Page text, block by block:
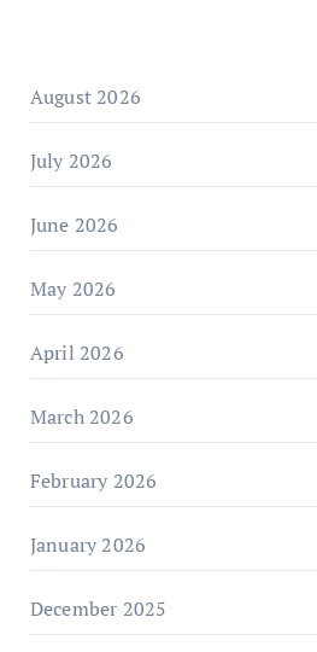
August 2026
July 2026
June 2026
May 2026
April 2026
March 2026
February 2026
January 2026
December 2025